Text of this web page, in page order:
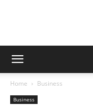
Home Business
Business